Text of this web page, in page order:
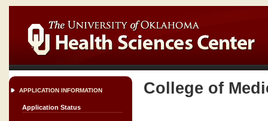
APPLICATION INFORMATION
Application Status
College of